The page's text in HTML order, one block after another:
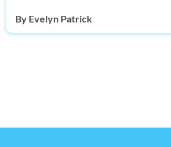
By Evelyn Patrick